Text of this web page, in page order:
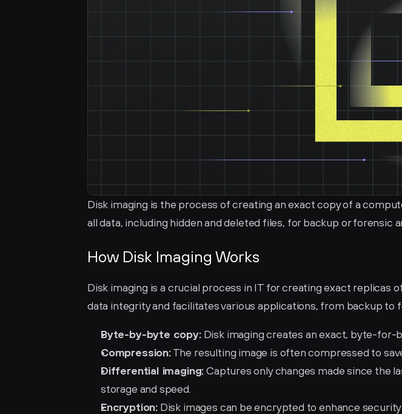
Disk imaging is the process of creating an exact copy of a
all data, including hidden and deleted files, for backup or forensic
How Disk Imaging Works
Disk imaging is a crucial process in IT for creating exact replicas
data integrity and facilitates various applications, from backup to
Byte-by-byte copy: Disk imaging creates an exact, byte-for-
Compression: The resulting image is often compressed to
Differential imaging: Captures only changes made since the
storage and speed.
Encryption: Disk images can be encrypted to enhance